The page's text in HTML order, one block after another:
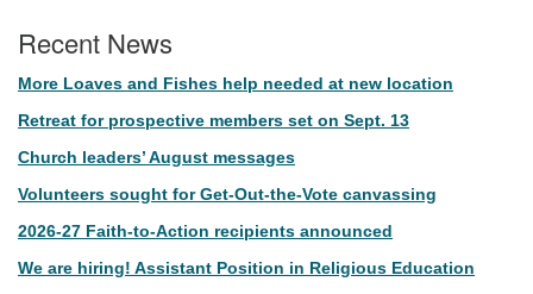
Recent News
More Loaves and Fishes help needed at new location
Retreat for prospective members set on Sept. 13
Church leaders’ August messages
Volunteers sought for Get-Out-the-Vote canvassing
2026-27 Faith-to-Action recipients announced
We are hiring! Assistant Position in Religious Education